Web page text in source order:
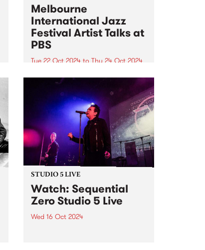
Melbourne
International Jazz
Festival Artist Talks at
PBS
Tue 22 Oct 2024to Thu 24 Oct 2024
PBS and Melbourne International
Jazz Festival have joined up to
present two intimate Artist Talks,
hosted at PBS Studios in
Collingwood Yards during this
year's festival. At 6pm on
October 22, MzRizk interviews
London-born saxophonist...
STUDIO 5 LIVE
Watch: Sequential
Zero Studio 5 Live
Wed 16 Oct 2024